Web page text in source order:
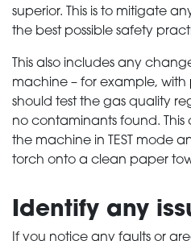
superior. This is to mitigate
the best possible safety
This also includes any
machine – for example, with
should test the gas quality
no contaminants found.
the machine in TEST mode
torch onto a clean paper
Identify any
If you notice any faults or